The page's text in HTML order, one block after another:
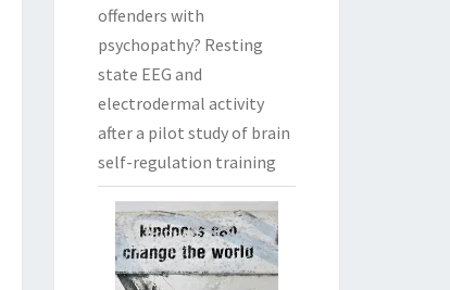
offenders with
psychopathy? Resting
state EEG and
electrodermal activity
after a pilot study of brain
self-regulation training